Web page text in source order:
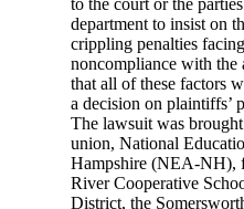
to the court or the
department to insist on
crippling penalties
noncompliance with
that all of these factors
a decision on plaintiffs’
The lawsuit was brought
union, National
Hampshire (NEA-NH),
River Cooperative
District, the